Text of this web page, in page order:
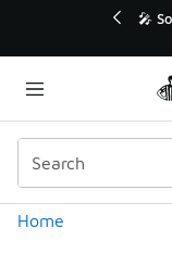
💥
Home
Categories